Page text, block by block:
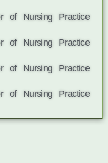
of Nursing Practice
of Nursing Practice
of Nursing Practice
of Nursing Practice